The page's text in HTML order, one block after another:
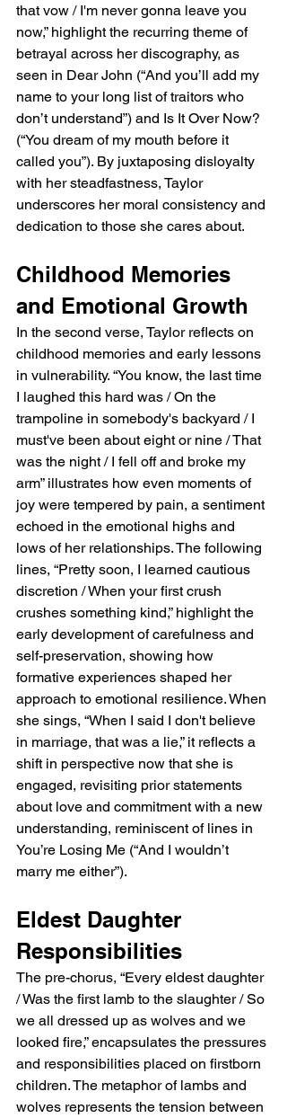
that vow / I'm never gonna leave you
now,” highlight the recurring theme of
betrayal across her discography, as
seen in Dear John (“And you’ll add my
name to your long list of traitors who
don’t understand”) and Is It Over Now?
(“You dream of my mouth before it
called you”). By juxtaposing disloyalty
with her steadfastness, Taylor
underscores her moral consistency and
dedication to those she cares about.
Childhood Memories
and Emotional Growth
In the second verse, Taylor reflects on
childhood memories and early lessons
in vulnerability. “You know, the last time
I laughed this hard was / On the
trampoline in somebody's backyard / I
must've been about eight or nine / That
was the night / I fell off and broke my
arm” illustrates how even moments of
joy were tempered by pain, a sentiment
echoed in the emotional highs and
lows of her relationships. The following
lines, “Pretty soon, I learned cautious
discretion / When your first crush
crushes something kind,” highlight the
early development of carefulness and
self-preservation, showing how
formative experiences shaped her
approach to emotional resilience. When
she sings, “When I said I don't believe
in marriage, that was a lie,” it reflects a
shift in perspective now that she is
engaged, revisiting prior statements
about love and commitment with a new
understanding, reminiscent of lines in
You’re Losing Me (“And I wouldn’t
marry me either”).
Eldest Daughter
Responsibilities
The pre-chorus, “Every eldest daughter
/ Was the first lamb to the slaughter / So
we all dressed up as wolves and we
looked fire,” encapsulates the pressures
and responsibilities placed on firstborn
children. The metaphor of lambs and
wolves represents the tension between